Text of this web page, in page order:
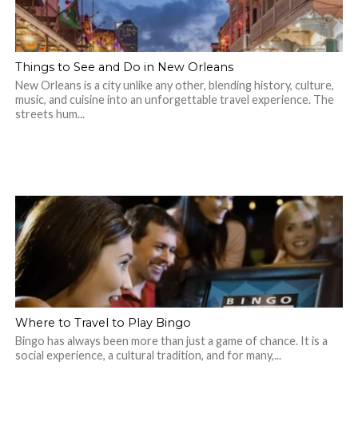
Things to See and Do in New Orleans
New Orleans is a city unlike any other, blending history, culture,
music, and cuisine into an unforgettable travel experience. The
streets hum...
Where to Travel to Play Bingo
Bingo has always been more than just a game of chance. It is a
social experience, a cultural tradition, and for many,...